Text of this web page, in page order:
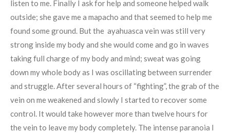
listen to me. Finally I ask for help and someone helped walk
outside; she gave me a mapacho and that seemed to help me
found some ground. But the ayahuasca vein was still very
strong inside my body and she would come and go in waves
taking full charge of my body and mind; sweat was going
down my whole body as I was oscillating between surrender
and struggle. After several hours of “fighting”, the grab of the
vein on me weakened and slowly I started to recover some
control. It would take however more than twelve hours for
the vein to leave my body completely. The intense paranoia I